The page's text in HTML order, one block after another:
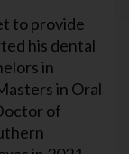
to provide
his dental
in
in Oral
of